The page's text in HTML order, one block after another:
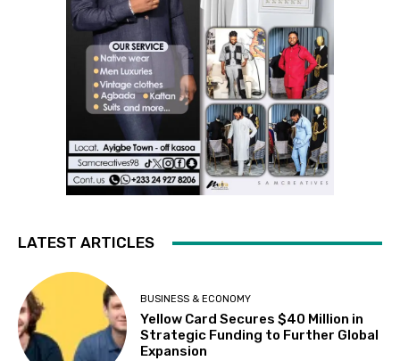
LATEST ARTICLES
BUSINESS & ECONOMY
Yellow Card Secures $40 Million in
Strategic Funding to Further Global
Expansion